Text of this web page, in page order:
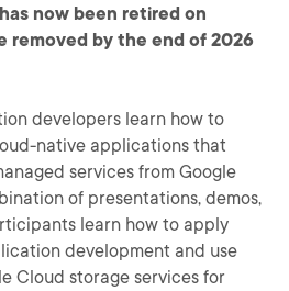
now been retired on
removed by the end of 2026
developers learn how to
native applications that
services from Google
of presentations, demos,
learn how to apply
development and use
Cloud storage services for